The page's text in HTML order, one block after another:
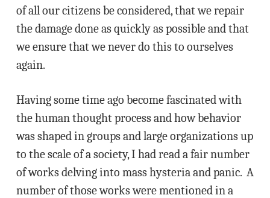
of all our citizens be considered, that we repair
the damage done as quickly as possible and that
we ensure that we never do this to ourselves
again.
Having some time ago become fascinated with
the human thought process and how behavior
was shaped in groups and large organizations up
to the scale of a society, I had read a fair number
of works delving into mass hysteria and panic. A
number of those works were mentioned in a